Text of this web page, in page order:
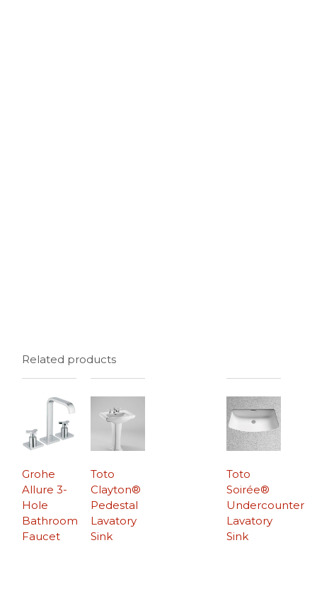
Related products
Grohe
Allure 3-
Hole
Bathroom
Faucet
Toto
Soirée®
Undercounter
Lavatory
Sink
Toto
Clayton®
Pedestal
Lavatory
Sink